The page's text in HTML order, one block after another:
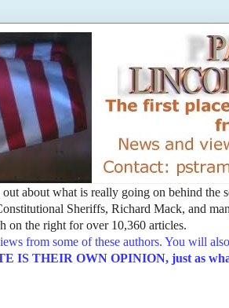
about what is really going on behind
Sheriffs, Richard Mack, and
on the right for over 10,360 articles.
from some of these authors. You will
IS THEIR OWN OPINION, just as